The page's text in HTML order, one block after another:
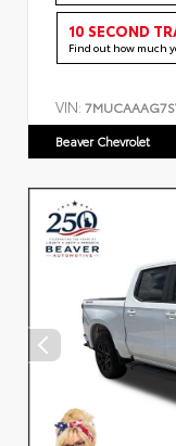
10 SECOND
Find out how much
VIN:
Beaver Chevrolet